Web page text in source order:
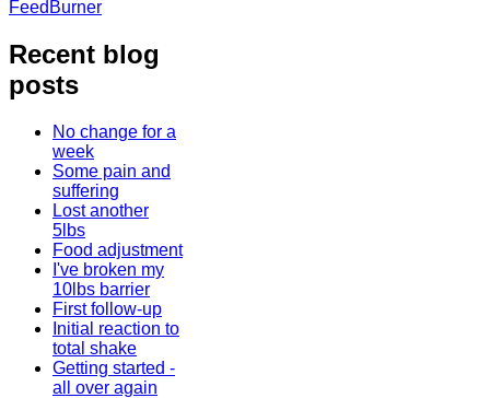
Recent blog
posts
No change for a
week
Some pain and
suffering
Lost another
5lbs
Food adjustment
I've broken my
10lbs barrier
First follow-up
Initial reaction to
total shake
Getting started -
all over again